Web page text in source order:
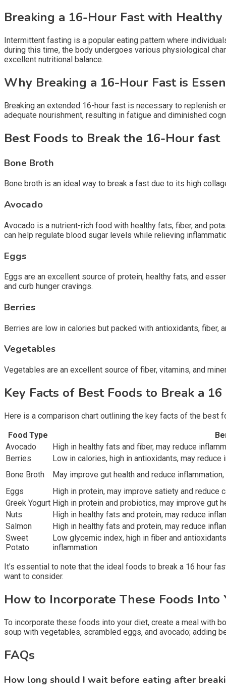
Breaking a 16-Hour Fast with Healthy
Intermittent fasting is a popular eating pattern where
during this time, the body undergoes various physiological
excellent nutritional balance.
Why Breaking a 16-Hour Fast is
Breaking an extended 16-hour fast is necessary to replenish
adequate nourishment, resulting in fatigue and diminished
Best Foods to Break the 16-Hour fast
Bone Broth
Bone broth is an ideal way to break a fast due to its high
Avocado
Avocado is a nutrient-rich food with healthy fats, fiber, and
can help regulate blood sugar levels while relieving
Eggs
Eggs are an excellent source of protein, healthy fats, and
and curb hunger cravings.
Berries
Berries are low in calories but packed with antioxidants, fiber,
Vegetables
Vegetables are an excellent source of fiber, vitamins, and
Key Facts of Best Foods to Break a
Here is a comparison chart outlining the key facts of the best
Food Type
Avocado
High in healthy fats and fiber, may reduce
Berries
Low in calories, high in antioxidants, may
Bone Broth
May improve gut health and reduce
Eggs
High in protein, may improve satiety and reduce
Greek Yogurt High in protein and probiotics, may improve gut
Nuts
High in healthy fats and protein, may reduce
Salmon
High in healthy fats and protein, may reduce
Sweet
Potato
Low glycemic index, high in fiber and
inflammation
It’s essential to note that the ideal foods to break a 16 hour
want to consider.
How to Incorporate These Foods Into
To incorporate these foods into your diet, create a meal with
soup with vegetables, scrambled eggs, and avocado; adding
FAQs
How long should I wait before eating after